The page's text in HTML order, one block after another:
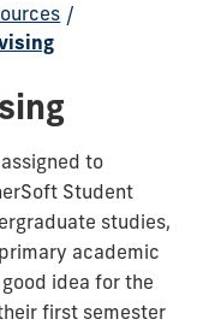
/
to
Student
studies,
academic
idea for the
first semester